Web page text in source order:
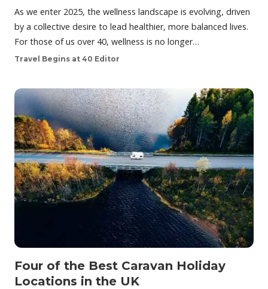
As we enter 2025, the wellness landscape is evolving, driven
by a collective desire to lead healthier, more balanced lives.
For those of us over 40, wellness is no longer…
Travel Begins at 40 Editor
Four of the Best Caravan Holiday
Locations in the UK